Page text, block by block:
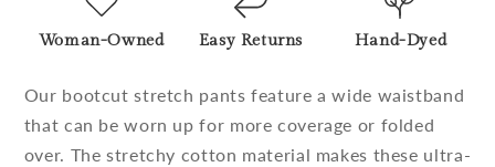
Woman-Owned Easy Returns Hand-Dyed
Our bootcut stretch pants feature a wide waistband
that can be worn up for more coverage or folded
over. The stretchy cotton material makes these ultra-